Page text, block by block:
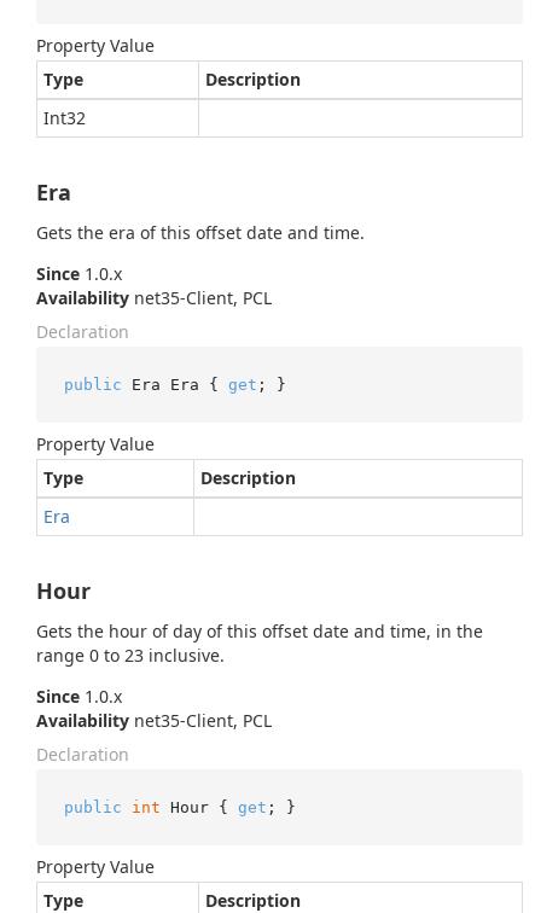
Property Value
Type
Description
Int32
Era
Gets the era of this offset date and time.
Since 1.0.x
Availability net35-Client, PCL
Declaration
public Era Era { get ; }
Property Value
Type
Description
Era
Hour
Gets the hour of day of this offset date and time, in the
range 0 to 23 inclusive.
Since 1.0.x
Availability net35-Client, PCL
Declaration
public int Hour { get ; }
Property Value
Type
Description